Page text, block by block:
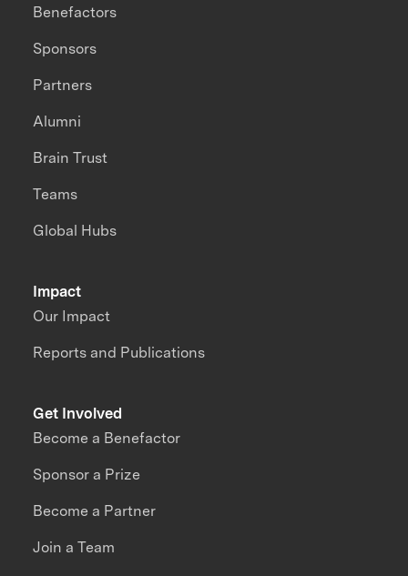
Impact
Our Impact
Reports and Publications
Benefactors
Sponsors
Partners
Alumni
Brain Trust
Teams
Global Hubs
Get Involved
Become a Benefactor
Sponsor a Prize
Become a Partner
Join a Team